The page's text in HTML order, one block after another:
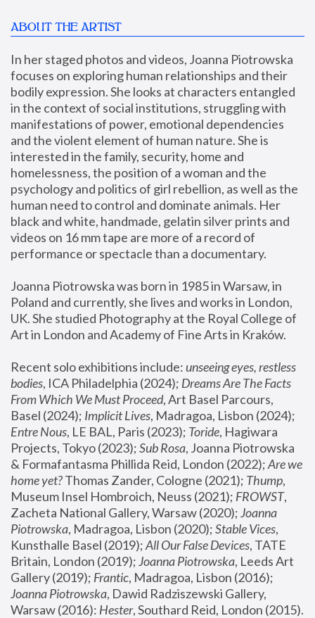
ABOUT THE ARTIST
In her staged photos and videos, Joanna Piotrowska
focuses on exploring human relationships and their
bodily expression. She looks at characters entangled
in the context of social institutions, struggling with
manifestations of power, emotional dependencies
and the violent element of human nature. She is
interested in the family, security, home and
homelessness, the position of a woman and the
psychology and politics of girl rebellion, as well as the
human need to control and dominate animals. Her
black and white, handmade, gelatin silver prints and
videos on 16 mm tape are more of a record of
performance or spectacle than a documentary.
Joanna Piotrowska was born in 1985 in Warsaw, in
Poland and currently, she lives and works in London,
UK. She studied Photography at the Royal College of
Art in London and Academy of Fine Arts in Kraków.
Recent solo exhibitions include: unseeing eyes, restless
bodies, ICA Philadelphia (2024); Dreams Are The Facts
From Which We Must Proceed, Art Basel Parcours,
Basel (2024); Implicit Lives
Entre Nous, LE BAL, Paris (2023); Toride, Hagiwara
Projects, Tokyo (2023); Sub Rosa, Joanna Piotrowska
& Formafantasma Phillida Reid, London (2022); Are we
home yet? Thomas Zander, Cologne (2021); Thump,
Museum Insel Hombroich, Neuss (2021); FROWST,
Zacheta National Gallery, Warsaw (2020); Joanna
Piotrowska, Madragoa, Lisbon (2020); Stable Vices,
Kunsthalle Basel (2019); All Our False Devices, TATE
Britain, London (2019); Joanna Piotrowska, Leeds Art
Gallery (2019); Frantic, Madragoa, Lisbon (2016);
Joanna Piotrowska, Dawid Radziszewski Gallery,
Warsaw (2016): Hester